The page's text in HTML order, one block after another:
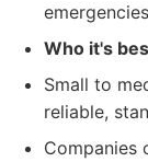
Who it's
Small to
reliable,
Companies